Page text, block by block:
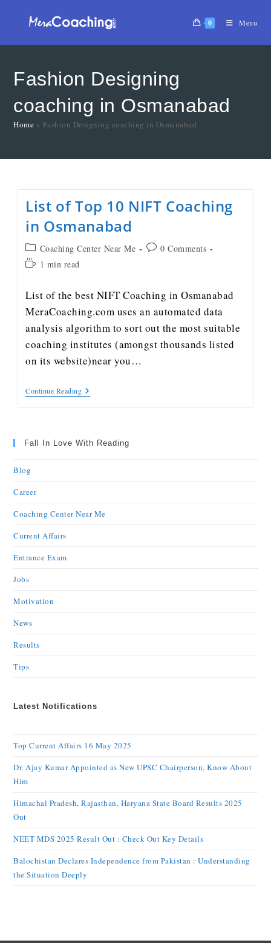
0 Menu
Fashion Designing
coaching in Osmanabad
Home » Fashion Designing coaching in Osmanabad
List of Top 10 NIFT Coaching
in Osmanabad
Coaching Center Near Me
0 Comments
1 min read
List of the best NIFT Coaching in Osmanabad
MeraCoaching.com uses an automated data
analysis algorithm to sort out the most suitable
coaching institutes (amongst thousands listed
on its website)near you…
Continue Reading
Fall In Love With Reading
Blog
Career
Coaching Center Near Me
Current Affairs
Entrance Exam
Jobs
Motivation
News
Results
Tips
Latest Notifications
Top Current Affairs 16 May 2025
Dr. Ajay Kumar Appointed as New UPSC Chairperson, Know About
Him
Himachal Pradesh, Rajasthan, Haryana State Board Results 2025
Out
NEET MDS 2025 Result Out : Check Out Key Details
Balochistan Declares Independence from Pakistan : Understanding
the Situation Deeply